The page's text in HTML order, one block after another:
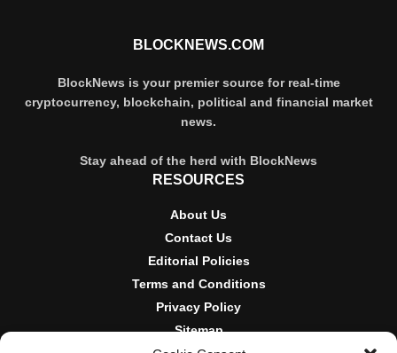
BLOCKNEWS.COM
BlockNews is your premier source for real-time
cryptocurrency, blockchain, political and financial market
news.
Stay ahead of the herd with BlockNews
RESOURCES
About Us
Contact Us
Editorial Policies
Terms and Conditions
Privacy Policy
Sitemap